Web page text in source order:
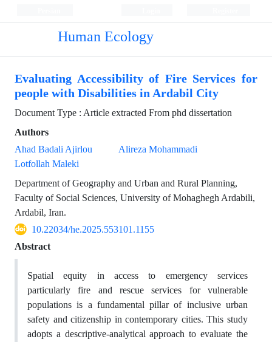
Human Ecology
Evaluating Accessibility of Fire Services for
people with Disabilities in Ardabil City
Document Type : Article extracted From phd dissertation
Authors
Ahad Badali Ajirlou
Alireza Mohammadi
Lotfollah Maleki
Department of Geography and Urban and Rural Planning,
Faculty of Social Sciences, University of Mohaghegh Ardabili,
Ardabil, Iran.
10.22034/he.2025.553101.1155
Abstract
Spatial equity in access to emergency services
particularly fire and rescue services for vulnerable
populations is a fundamental pillar of inclusive urban
safety and citizenship in contemporary cities. This study
adopts a descriptive-analytical approach to evaluate the